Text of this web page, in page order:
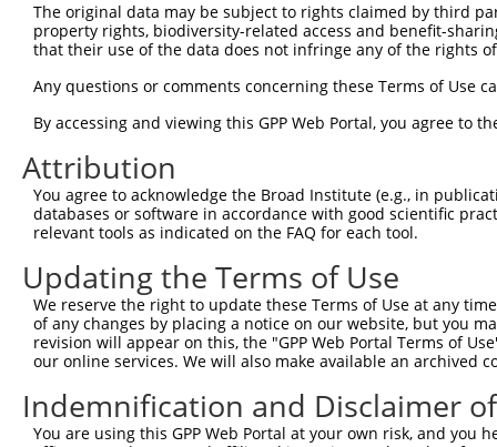
Sbjct 223
Query 218
Sbjct 297
Query 292  LRPEELTNQMNQIEISMQHEQLEESFQELVEDYRRVIERLAQE
           |||||||||||||||||||||||||||||||||||||||||||
Sbjct 371  LRPEELTNQMNQIEISMQHEQLEESFQELVEDYRRVIERLAQE
The original data may be subject to rights claimed by third
property rights, biodiversity-related access and benefit-
that their use of the data does not infringe any of the rights
Any questions or comments concerning these Terms of Use
By accessing and viewing this GPP Web Portal, you agree to
Attribution
You agree to acknowledge the Broad Institute (e.g., in
databases or software in accordance with good scientific
relevant tools as indicated on the FAQ for each tool.
Updating the Terms of Use
We reserve the right to update these Terms of Use at any
of any changes by placing a notice on our website, but you
revision will appear on this, the "GPP Web Portal Terms of
our online services. We will also make available an archived
Indemnification and Disclaimer
You are using this GPP Web Portal at your own risk, and
Contact Us|Terms and Conditions|Broad Home